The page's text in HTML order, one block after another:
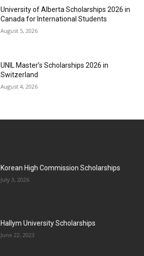
University of Alberta Scholarships 2026 in
Canada for International Students
August 5, 2026
UNIL Master’s Scholarships 2026 in
Switzerland
August 4, 2026
Korean High Commission Scholarships
July 3, 2026
Hallym University Scholarships
June 22, 2023